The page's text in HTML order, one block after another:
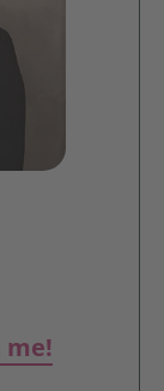
me!